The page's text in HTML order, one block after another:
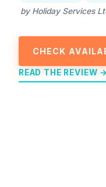
by Holiday Services
CHECK
READ THE REVIEW →